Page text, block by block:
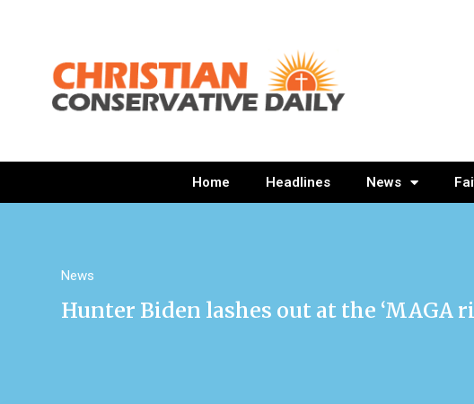
Home Headlines News
News
Hunter Biden lashes out at the ‘MAGA